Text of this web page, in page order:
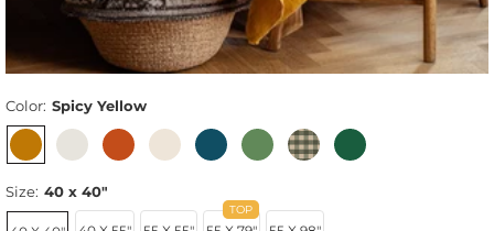
Size: 40 x 40"
Color: Spicy Yellow